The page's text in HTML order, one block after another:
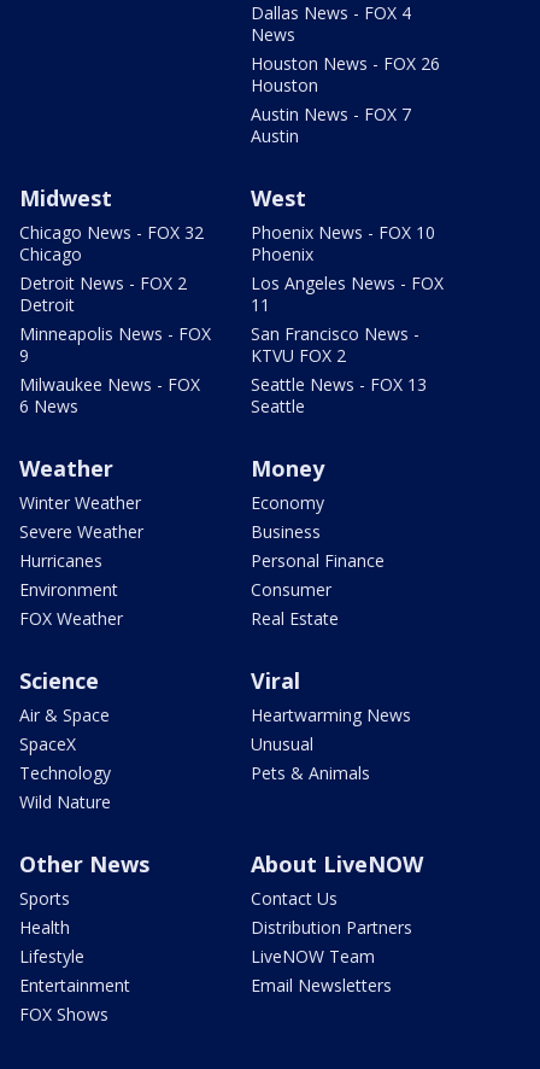
Dallas News - FOX 4
News
Houston News - FOX 26
Houston
Austin News - FOX 7
Austin
Midwest
Chicago News - FOX 32
Chicago
Detroit News - FOX 2
Detroit
Minneapolis News - FOX
9
Milwaukee News - FOX
6 News
West
Phoenix News - FOX 10
Phoenix
Los Angeles News - FOX
11
San Francisco News -
KTVU FOX 2
Seattle News - FOX 13
Seattle
Weather
Winter Weather
Severe Weather
Hurricanes
Environment
FOX Weather
Money
Economy
Business
Personal Finance
Consumer
Real Estate
Science
Air & Space
SpaceX
Technology
Wild Nature
Viral
Heartwarming News
Unusual
Pets & Animals
Other News
Sports
Health
Lifestyle
Entertainment
FOX Shows
About LiveNOW
Contact Us
Distribution Partners
LiveNOW Team
Email Newsletters